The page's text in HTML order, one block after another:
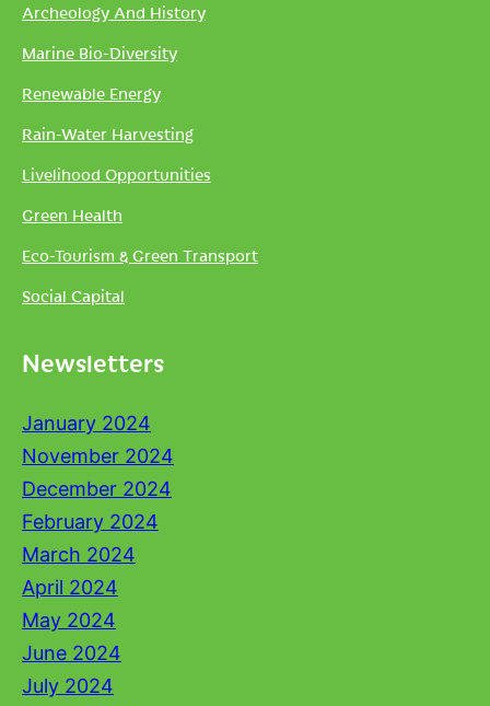
Archeology And History
Marine Bio-Diversity
Renewable Energy
Rain-Water Harvesting
Livelihood Opportunities
Green Health
Eco-Tourism & Green Transport
Social Capital
Newsletters
January 2024
November 2024
December 2024
February 2024
March 2024
April 2024
May 2024
June 2024
July 2024